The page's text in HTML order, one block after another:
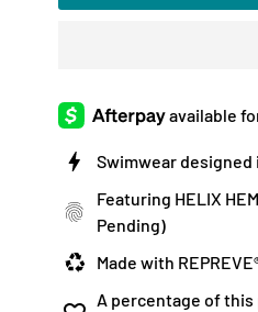
Swimwear
Featuring HELIX
Pending)
Made with
A percentage of this